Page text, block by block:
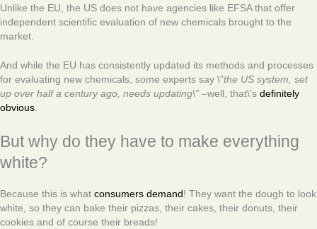
Unlike the EU, the US does not have agencies like EFSA that offer
independent scientific evaluation of new chemicals brought to the
market.
And while the EU has consistently updated its methods and processes
for evaluating new chemicals, some experts say \”the US system, set
up over half a century ago, needs updating\” –well, that\’s definitely
obvious.
But why do they have to make everything
white?
Because this is what consumers demand ! They want the dough to look
white, so they can bake their pizzas, their cakes, their donuts, their
cookies and of course their breads!